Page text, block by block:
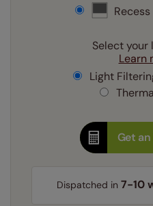
Recess
Select your
Learn
Light
Get
Dispatched in7-10